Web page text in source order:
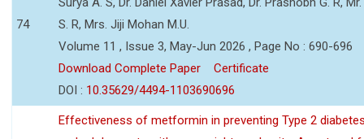
74
S. R, Mrs. Jiji Mohan M.U.
Volume 11 , Issue 3, May-Jun 2026 , Page No : 690-696
Download Complete Paper
Certificate
DOI : 10.35629/4494-1103690696
Effectiveness of metformin in preventing Type 2